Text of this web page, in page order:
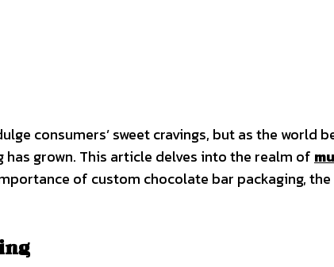
consumers’ sweet cravings, but as the world
grown. This article delves into the realm of
of custom chocolate bar packaging,